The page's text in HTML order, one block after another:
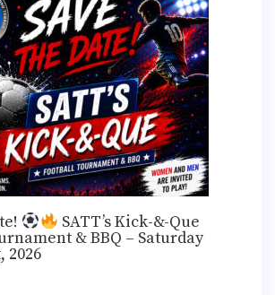
SATT’s Kick-&-Que
& BBQ – Saturday
2026